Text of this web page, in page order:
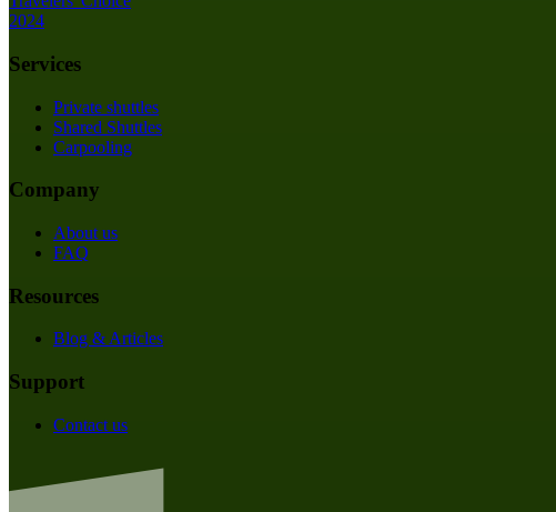
Services
Private shuttles
Shared Shuttles
Carpooling
Company
About us
FAQ
Resources
Blog & Articles
Support
Contact us